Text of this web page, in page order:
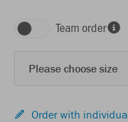
Team order
Please choose size
Order with